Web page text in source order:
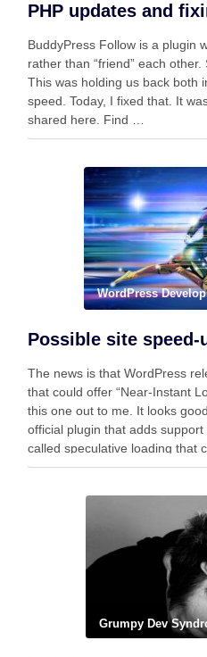
BuddyPress Follow is a plugin
rather than “friend” each other.
This was holding us back both
speed. Today, I fixed that. It
shared here. Find …
WordPress
Possible site speed-
The news is that WordPress
that could offer “Near-Instant
this one out to me. It looks
official plugin that adds
called speculative loading that
performance and improve the
Grumpy Dev